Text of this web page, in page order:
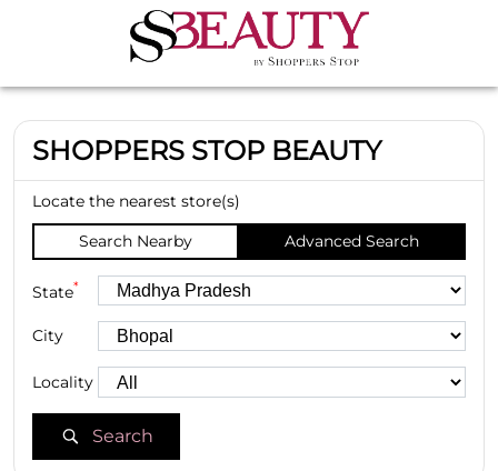
SHOPPERS STOP BEAUTY
Locate the nearest store(s)
Search Nearby
Advanced Search
State*
City
Locality
Search